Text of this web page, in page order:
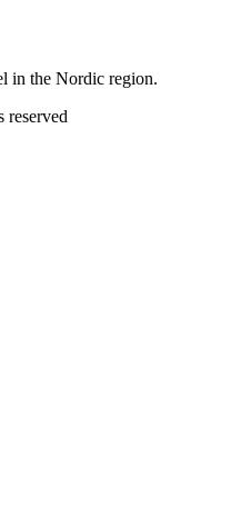
in the Nordic region.